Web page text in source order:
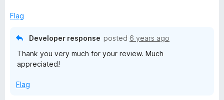
u
Flag
Developer response posted 6 years ago
Thank you very much for your review. Much
appreciated!
Flag